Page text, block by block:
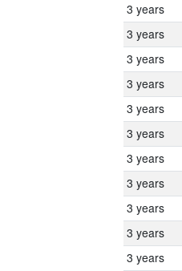
3 years
3 years
3 years
3 years
3 years
3 years
3 years
3 years
3 years
3 years
3 years